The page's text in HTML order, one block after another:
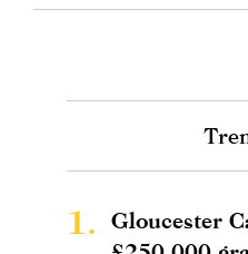
1.
Gloucester